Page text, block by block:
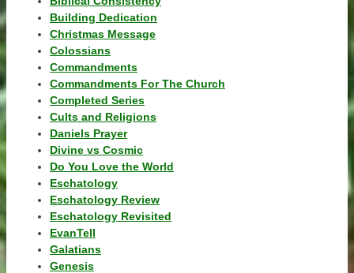
Building Dedication
Christmas Message
Colossians
Commandments
Commandments For The Church
Completed Series
Cults and Religions
Daniels Prayer
Divine vs Cosmic
Do You Love the World
Eschatology
Eschatology Review
Eschatology Revisited
EvanTell
Galatians
Genesis